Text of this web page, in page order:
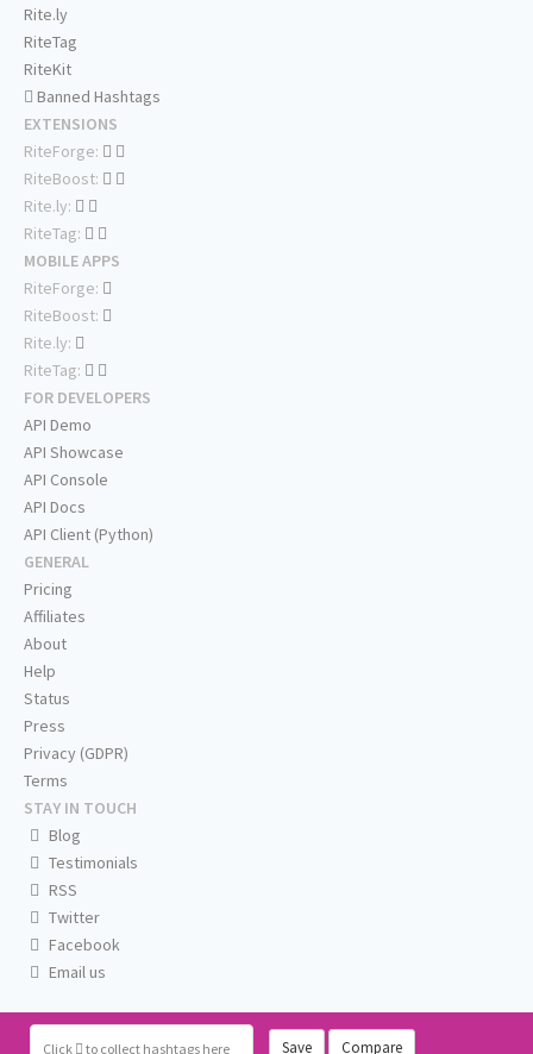
Click to collect hashtags here Save Compare
Rite.ly
RiteTag
RiteKit
Banned Hashtags
EXTENSIONS
RiteForge:
RiteBoost:
Rite.ly:
RiteTag:
MOBILE APPS
RiteForge:
RiteBoost:
Rite.ly:
RiteTag:
FOR DEVELOPERS
API Demo
API Showcase
API Console
API Docs
API Client (Python)
GENERAL
Pricing
Affiliates
About
Help
Status
Press
Privacy (GDPR)
Terms
STAY IN TOUCH
Blog
Testimonials
RSS
Twitter
Facebook
Email us